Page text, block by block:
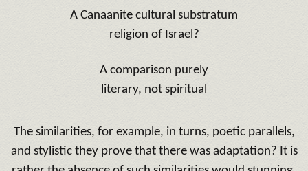
A Canaanite cultural substratum
religion of Israel?
A comparison purely
literary, not spiritual
The similarities, for example, in turns, poetic parallels,
and stylistic they prove that there was adaptation? It is